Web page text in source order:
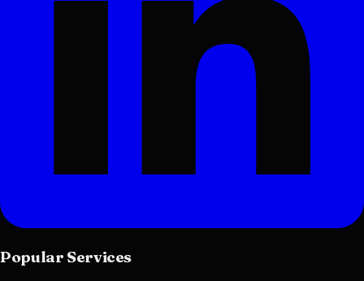
Popular Services